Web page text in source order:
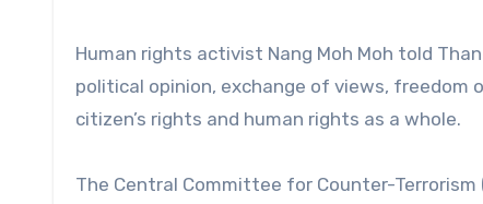
Human rights activist Nang Moh Moh told
political opinion, exchange of views, freedom
citizen’s rights and human rights as a whole.
The Central Committee for Counter-Terrorism